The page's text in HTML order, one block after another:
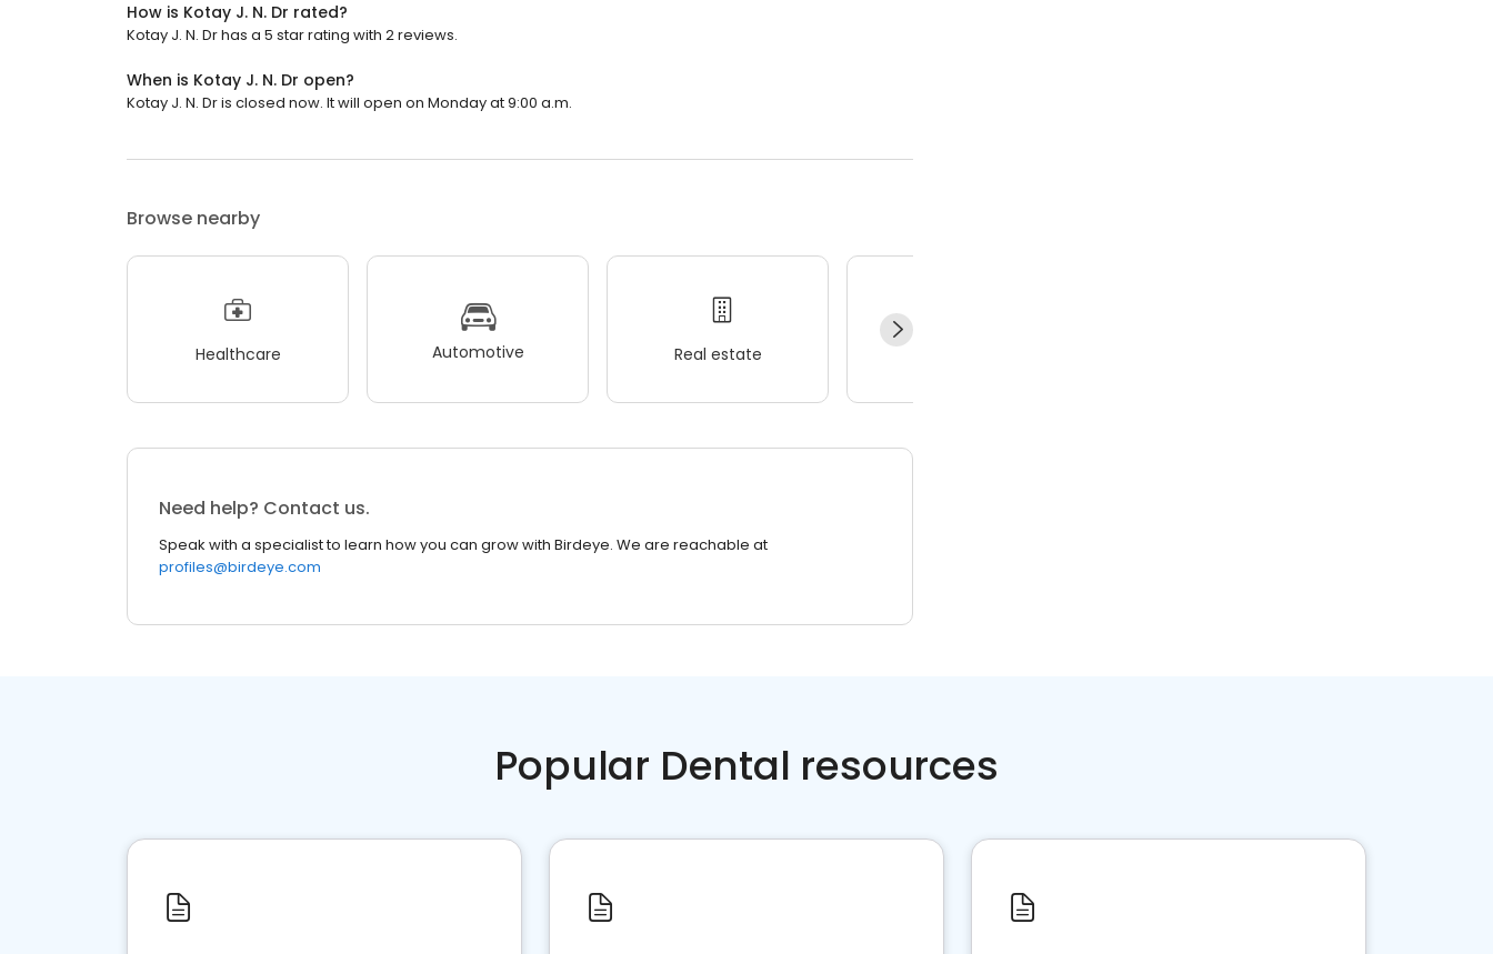
How is Kotay J. N. Dr rated?
Kotay J. N. Dr has a 5 star rating with 2 reviews.
When is Kotay J. N. Dr open?
Kotay J. N. Dr is closed now. It will open on Monday at 9:00 a.m.
Browse nearby
Healthcare Automotive Real estate
Need help? Contact us.
Speak with a specialist to learn how you can grow with Birdeye. We are reachable at
profiles@birdeye.com
Popular Dental resources